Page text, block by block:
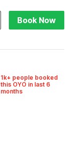
Book Now
1k+ people booked
this OYO in last 6
months